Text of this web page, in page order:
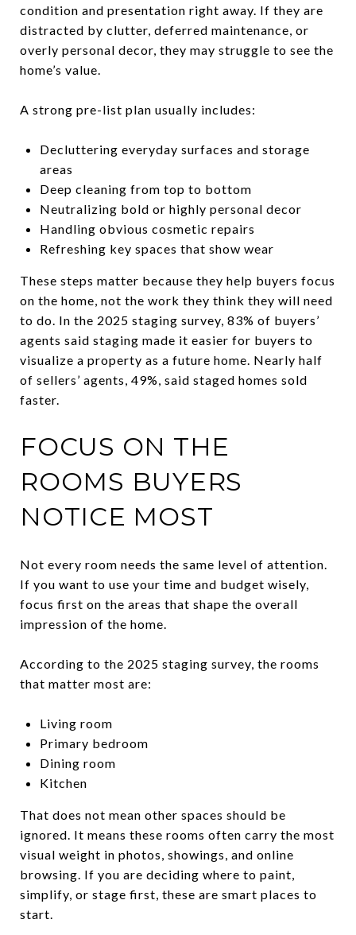
condition and presentation right away. If they are
distracted by clutter, deferred maintenance, or
overly personal decor, they may struggle to see the
home’s value.
A strong pre-list plan usually includes:
Decluttering everyday surfaces and storage
areas
Deep cleaning from top to bottom
Neutralizing bold or highly personal decor
Handling obvious cosmetic repairs
Refreshing key spaces that show wear
These steps matter because they help buyers focus
on the home, not the work they think they will need
to do. In the 2025 staging survey, 83% of buyers’
agents said staging made it easier for buyers to
visualize a property as a future home. Nearly half
of sellers’ agents, 49%, said staged homes sold
faster.
FOCUS ON THE
ROOMS BUYERS
NOTICE MOST
Not every room needs the same level of attention.
If you want to use your time and budget wisely,
focus first on the areas that shape the overall
impression of the home.
According to the 2025 staging survey, the rooms
that matter most are:
Living room
Primary bedroom
Dining room
Kitchen
That does not mean other spaces should be
ignored. It means these rooms often carry the most
visual weight in photos, showings, and online
browsing. If you are deciding where to paint,
simplify, or stage first, these are smart places to
start.